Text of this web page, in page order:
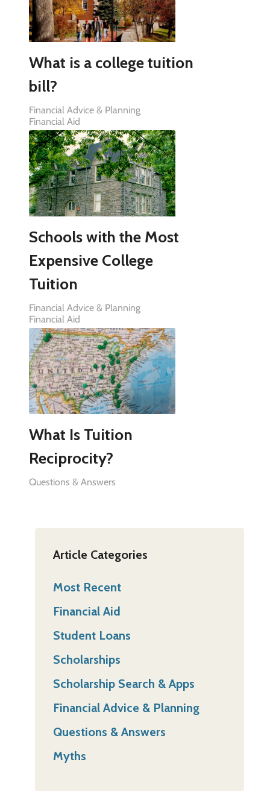
What is a college tuition
bill?
Financial Advice & Planning
Financial Aid
Schools with the Most
Expensive College
Tuition
Financial Advice & Planning
Financial Aid
What Is Tuition
Reciprocity?
Questions & Answers
Article Categories
Most Recent
Financial Aid
Student Loans
Scholarships
Scholarship Search & Apps
Financial Advice & Planning
Questions & Answers
Myths